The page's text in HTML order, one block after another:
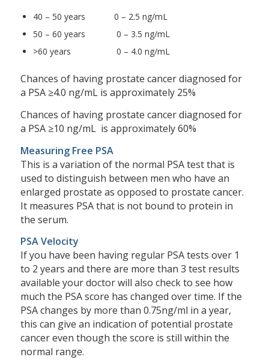
40 – 50 years 0 – 2.5 ng/mL
50 – 60 years 0 – 3.5 ng/mL
>60 years 0 – 4.0 ng/mL
Chances of having prostate cancer diagnosed for
a PSA ≥4.0 ng/mL is approximately 25%
Chances of having prostate cancer diagnosed for
a PSA ≥10 ng/mL is approximately 60%
Measuring Free PSA
This is a variation of the normal PSA test that is
used to distinguish between men who have an
enlarged prostate as opposed to prostate cancer.
It measures PSA that is not bound to protein in
the serum.
PSA Velocity
If you have been having regular PSA tests over 1
to 2 years and there are more than 3 test results
available your doctor will also check to see how
much the PSA score has changed over time. If the
PSA changes by more than 0.75ng/ml in a year,
this can give an indication of potential prostate
cancer even though the score is still within the
normal range.